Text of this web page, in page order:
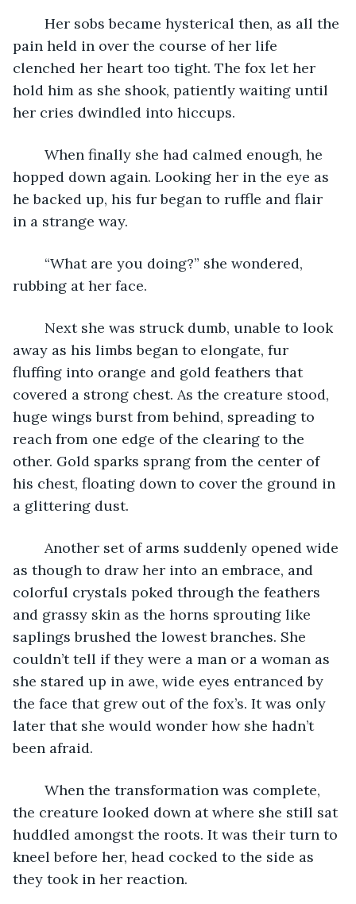
Her sobs became hysterical then, as all the
pain held in over the course of her life
clenched her heart too tight. The fox let her
hold him as she shook, patiently waiting until
her cries dwindled into hiccups.
hopped down again. Looking her in the eye as
he backed up, his fur began to ruffle and flair
in a strange way.
rubbing at her face.
away as his limbs began to elongate, fur
fluffing into orange and gold feathers that
covered a strong chest. As the creature stood,
huge wings burst from behind, spreading to
reach from one edge of the clearing to the
other. Gold sparks sprang from the center of
his chest, floating down to cover the ground in
a glittering dust.
as though to draw her into an embrace, and
colorful crystals poked through the feathers
and grassy skin as the horns sprouting like
saplings brushed the lowest branches. She
couldn’t tell if they were a man or a woman as
she stared up in awe, wide eyes entranced by
the face that grew out of the fox’s. It was only
later that she would wonder how she hadn’t
been afraid.
the creature looked down at where she still sat
huddled amongst the roots. It was their turn to
kneel before her, head cocked to the side as
they took in her reaction.